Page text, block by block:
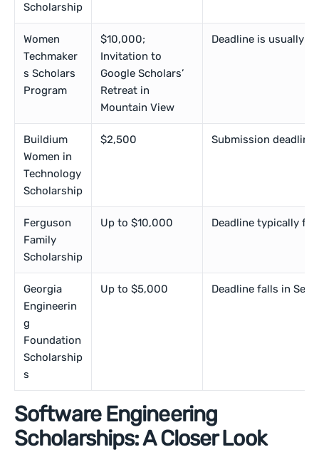
Scholarship
Women
Techmaker
s Scholars
Program
$10,000;
Invitation to
Google Scholars’
Retreat in
Mountain View
Deadline is usually
Buildium
Women in
Technology
Scholarship
$2,500 Submission
Ferguson
Family
Scholarship
Up to $10,000 Deadline typically
Georgia
Engineerin
g
Foundation
Scholarship
s
Up to $5,000 Deadline falls in
Software Engineering
Scholarships: A Closer Look